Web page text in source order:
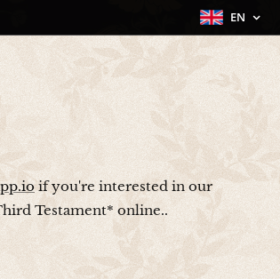
EN
if you're interested in our
Testament* online..